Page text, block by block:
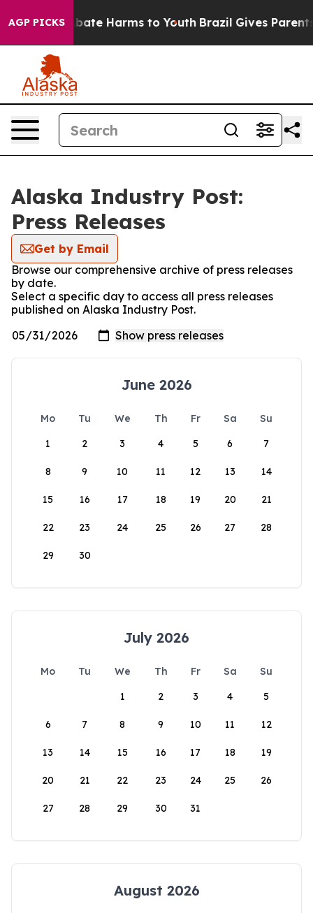
AGP PICKSto Abate Harms to Youth Brazil Gives Parents
Alaska Industry Post:
Press Releases
Get by Email
Browse our comprehensive archive of press releases
by date.
Select a specific day to access all press releases
published on Alaska Industry Post.
June 2026
Mo Tu We Th Fr Sa
Su
1
2 3 4 5 6 7
8 9 10 11 12 13 14
15 16 17 18 19 20 21
22 23 24 25 26 27 28
29 30
July 2026
Mo Tu We Th Fr Sa
Su
1
2 3 4 5
6 7 8 9 10 11 12
13 14 15 16 17 18 19
20 21 22 23 24 25 26
27 28 29 30 31
August 2026